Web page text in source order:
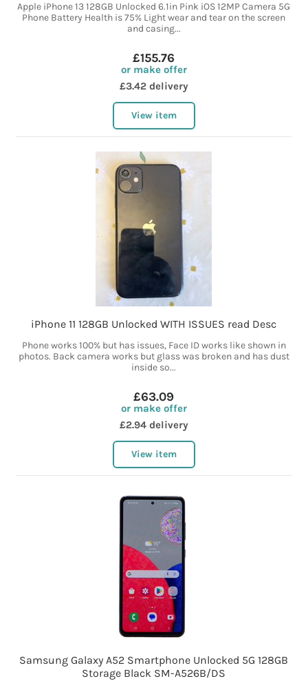
Apple iPhone 13 128GB Unlocked 6.1in Pink iOS 12MP Camera 5G
Phone Battery Health is 75% Light wear and tear on the screen
and casing...
£155.76
or make offer
£3.42 delivery
View item
iPhone 11 128GB Unlocked WITH ISSUES read Desc
Phone works 100% but has issues, Face ID works like shown in
photos. Back camera works but glass was broken and has dust
inside so...
£63.09
or make offer
£2.94 delivery
View item
Samsung Galaxy A52 Smartphone Unlocked 5G 128GB
Storage Black SM-A526B/DS